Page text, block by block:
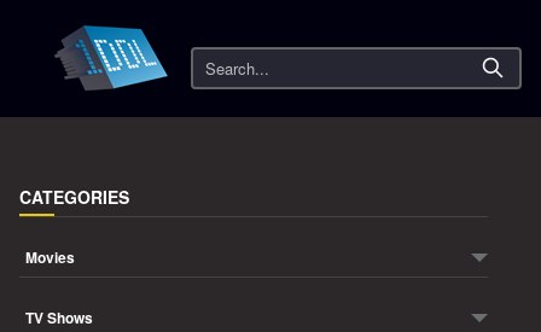
Search
CATEGORIES
Movies
TV Shows